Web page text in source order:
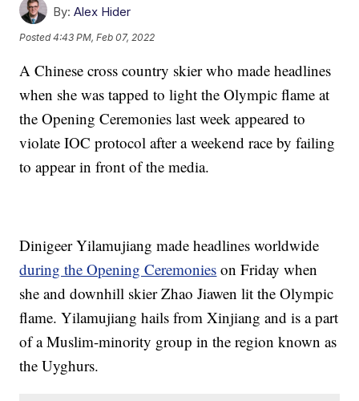
By: Alex Hider
Posted4:43 PM, Feb 07, 2022
A Chinese cross country skier who made headlines
when she was tapped to light the Olympic flame at
the Opening Ceremonies last week appeared to
violate IOC protocol after a weekend race by failing
to appear in front of the media.
Dinigeer Yilamujiang made headlines worldwide
during the Opening Ceremonies on Friday when
she and downhill skier Zhao Jiawen lit the Olympic
flame. Yilamujiang hails from Xinjiang and is a part
of a Muslim-minority group in the region known as
the Uyghurs.